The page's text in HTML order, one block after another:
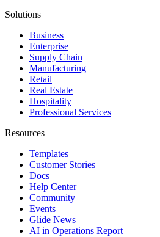
Solutions
Business
Enterprise
Supply Chain
Manufacturing
Retail
Real Estate
Hospitality
Professional Services
Resources
Templates
Customer Stories
Docs
Help Center
Community
Events
Glide News
AI in Operations Report